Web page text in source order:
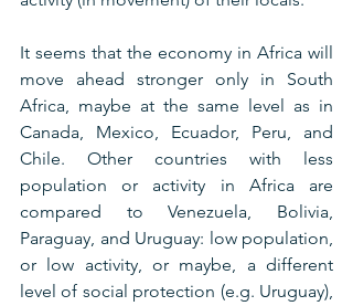
It seems that the economy in Africa will
move ahead stronger only in South
Africa, maybe at the same level as in
Canada, Mexico, Ecuador, Peru, and
Chile. Other countries with less
population or activity in Africa are
compared to Venezuela, Bolivia,
Paraguay, and Uruguay: low population,
or low activity, or maybe, a different
level of social protection (e.g. Uruguay),